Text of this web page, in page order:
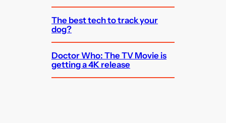
The best tech to track your
dog?
Doctor Who: The TV Movie is
getting a 4K release